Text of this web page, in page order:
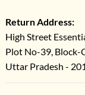
Return Address:
High Street
Plot No-39, Block-
Uttar Pradesh -